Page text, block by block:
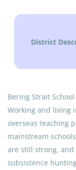
District
Bering Strait
Working and living
overseas teaching
mainstream
are still strong, and
subsistence
Bering Strait
Principal to
community
for fostering a
achieving